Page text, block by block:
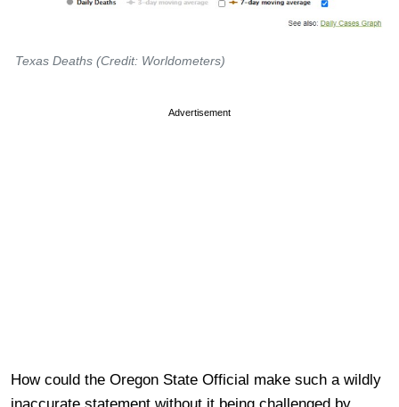
Texas Deaths (Credit: Worldometers)
Advertisement
How could the Oregon State Official make such a wildly